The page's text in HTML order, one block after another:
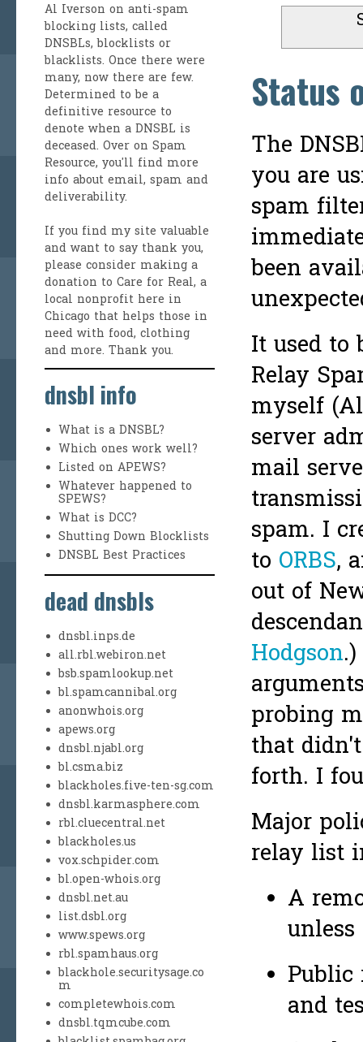
Status
The
you are
spam
been
It used to
Relay
myself
server
mail
spam. I
to ORBS,
out of
Hodgson
probing
that
forth. I
Major
relay list
A
unless
Public
and
Al Iverson on anti-spam
blocking lists, called
DNSBLs, blocklists or
blacklists. Once there were
many, now there are few.
Determined to be a
definitive resource to
denote when a DNSBL is
deceased. Over on Spam
Resource, you'll find more
info about email, spam and
deliverability.
If you find my site valuable
and want to say thank you,
please consider making a
donation to Care for Real, a
local nonprofit here in
Chicago that helps those in
need with food, clothing
and more. Thank you.
dnsbl info
What is a DNSBL?
Which ones work well?
Listed on APEWS?
Whatever happened to
SPEWS?
What is DCC?
Shutting Down Blocklists
DNSBL Best Practices
dead dnsbls
dnsbl.inps.de
all.rbl.webiron.net
bsb.spamlookup.net
bl.spamcannibal.org
anonwhois.org
apews.org
dnsbl.njabl.org
bl.csma.biz
blackholes.five-ten-sg.com
dnsbl.karmasphere.com
rbl.cluecentral.net
blackholes.us
vox.schpider.com
bl.open-whois.org
dnsbl.net.au
list.dsbl.org
www.spews.org
rbl.spamhaus.org
blackhole.securitysage.co
m
completewhois.com
dnsbl.tqmcube.com